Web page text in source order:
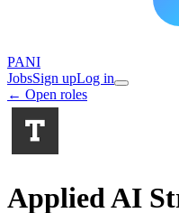
PANI
JobsSign upLog in
← Open roles
Applied AI